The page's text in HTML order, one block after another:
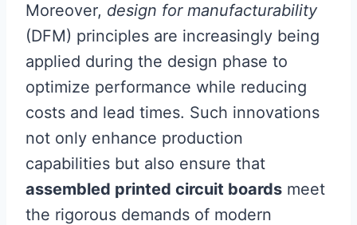
Moreover, design for manufacturability
(DFM) principles are increasingly being
applied during the design phase to
optimize performance while reducing
costs and lead times. Such innovations
not only enhance production
capabilities but also ensure that
assembled printed circuit boards meet
the rigorous demands of modern